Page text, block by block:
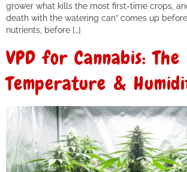
grower what kills the most first-time crops,
death with the watering can” comes up
nutrients, before […]
VPD for Cannabis: The
Temperature &